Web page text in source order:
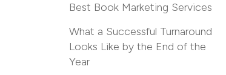
Best Book Marketing Services
What a Successful Turnaround
Looks Like by the End of the
Year